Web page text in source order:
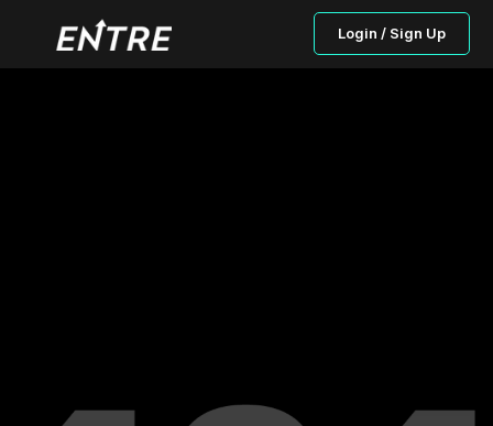
Login / Sign Up